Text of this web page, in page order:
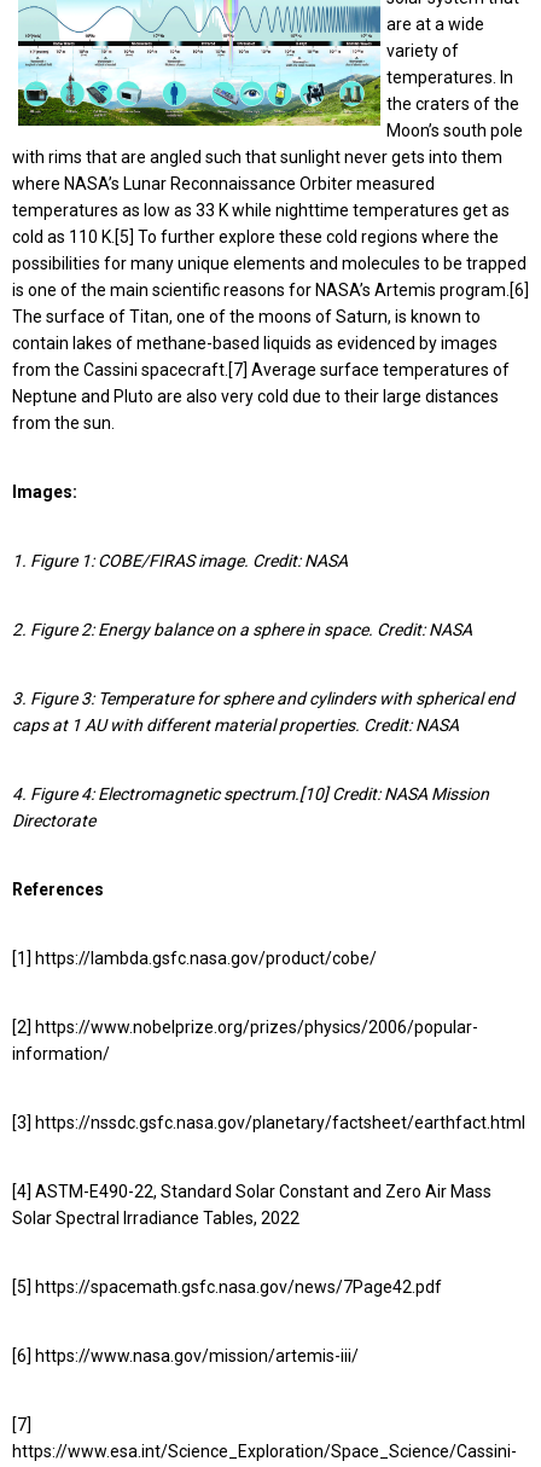
are at a wide
variety of
temperatures. In
the craters of the
Moon’s south pole
with rims that are angled such that sunlight never gets into them
where NASA’s Lunar Reconnaissance Orbiter measured
temperatures as low as 33 K while nighttime temperatures get as
cold as 110 K.[5] To further explore these cold regions where the
possibilities for many unique elements and molecules to be trapped
is one of the main scientific reasons for NASA’s Artemis program.[6]
The surface of Titan, one of the moons of Saturn, is known to
contain lakes of methane-based liquids as evidenced by images
from the Cassini spacecraft.[7] Average surface temperatures of
Neptune and Pluto are also very cold due to their large distances
from the sun.
Images:
1. Figure 1: COBE/FIRAS image. Credit: NASA
2. Figure 2: Energy balance on a sphere in space. Credit: NASA
3. Figure 3: Temperature for sphere and cylinders with spherical end
caps at 1 AU with different material properties. Credit: NASA
4. Figure 4: Electromagnetic spectrum.[10] Credit: NASA Mission
Directorate
References
[1] https://lambda.gsfc.nasa.gov/product/cobe/
[2] https://www.nobelprize.org/prizes/physics/2006/popular-
information/
[3] https://nssdc.gsfc.nasa.gov/planetary/factsheet/earthfact.html
[4] ASTM-E490-22, Standard Solar Constant and Zero Air Mass
Solar Spectral Irradiance Tables, 2022
[5] https://spacemath.gsfc.nasa.gov/news/7Page42.pdf
[6] https://www.nasa.gov/mission/artemis-iii/
[7]
https://www.esa.int/Science_Exploration/Space_Science/Cassini-